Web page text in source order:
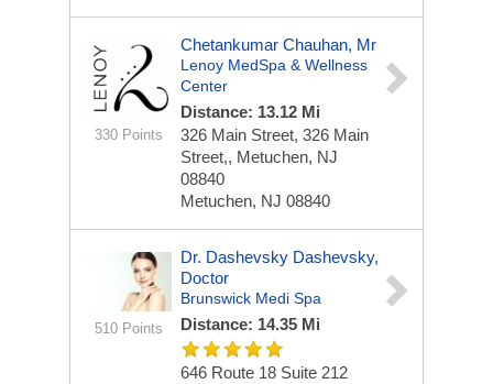
330 Points
Chetankumar Chauhan, Mr
Lenoy MedSpa & Wellness
Center
Distance: 13.12 Mi
326 Main Street, 326 Main
Street,, Metuchen, NJ
08840
Metuchen, NJ 08840
510 Points
Dr. Dashevsky Dashevsky,
Doctor
Brunswick Medi Spa
Distance: 14.35 Mi
646 Route 18 Suite 212